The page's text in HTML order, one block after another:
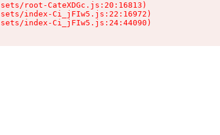
root-CateXDGc.js:20:16813)
index-Ci_jFIw5.js:22:16972)
index-Ci_jFIw5.js:24:44090)